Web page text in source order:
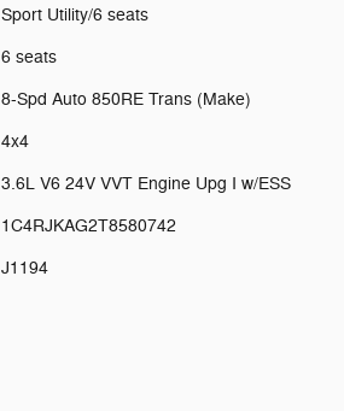
Sport Utility/6 seats
6 seats
8-Spd Auto 850RE Trans (Make)
4x4
3.6L V6 24V VVT Engine Upg I w/ESS
1C4RJKAG2T8580742
J1194